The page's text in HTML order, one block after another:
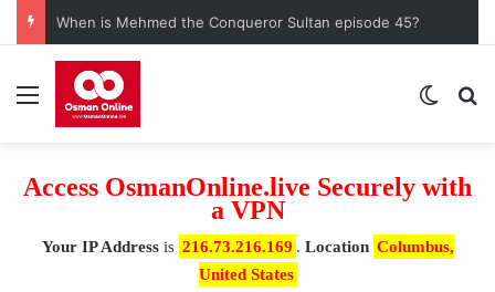
When is Mehmed the Conqueror Sultan episode 45?
Menu
Access OsmanOnline.live Securely with
a VPN
Your IP Addressis 216.73.216.169 . Location Columbus,
United States